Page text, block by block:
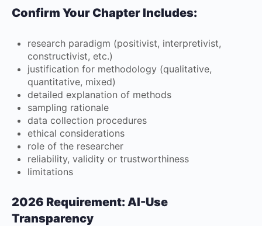
Confirm Your Chapter Includes:
research paradigm (positivist, interpretivist,
constructivist, etc.)
justification for methodology (qualitative,
quantitative, mixed)
detailed explanation of methods
sampling rationale
data collection procedures
ethical considerations
role of the researcher
reliability, validity or trustworthiness
limitations
2026 Requirement: AI-Use
Transparency